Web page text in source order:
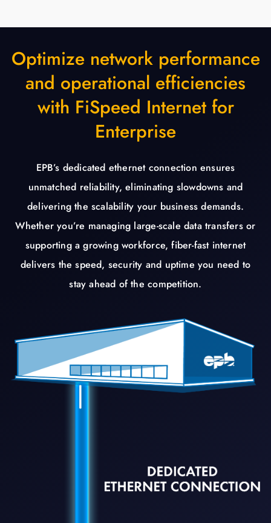
Optimize network performance
and operational efficiencies
with FiSpeed Internet for
Enterprise
EPB’s dedicated ethernet connection ensures
unmatched reliability, eliminating slowdowns and
delivering the scalability your business demands.
Whether you’re managing large-scale data transfers or
supporting a growing workforce, fiber-fast internet
delivers the speed, security and uptime you need to
stay ahead of the competition.